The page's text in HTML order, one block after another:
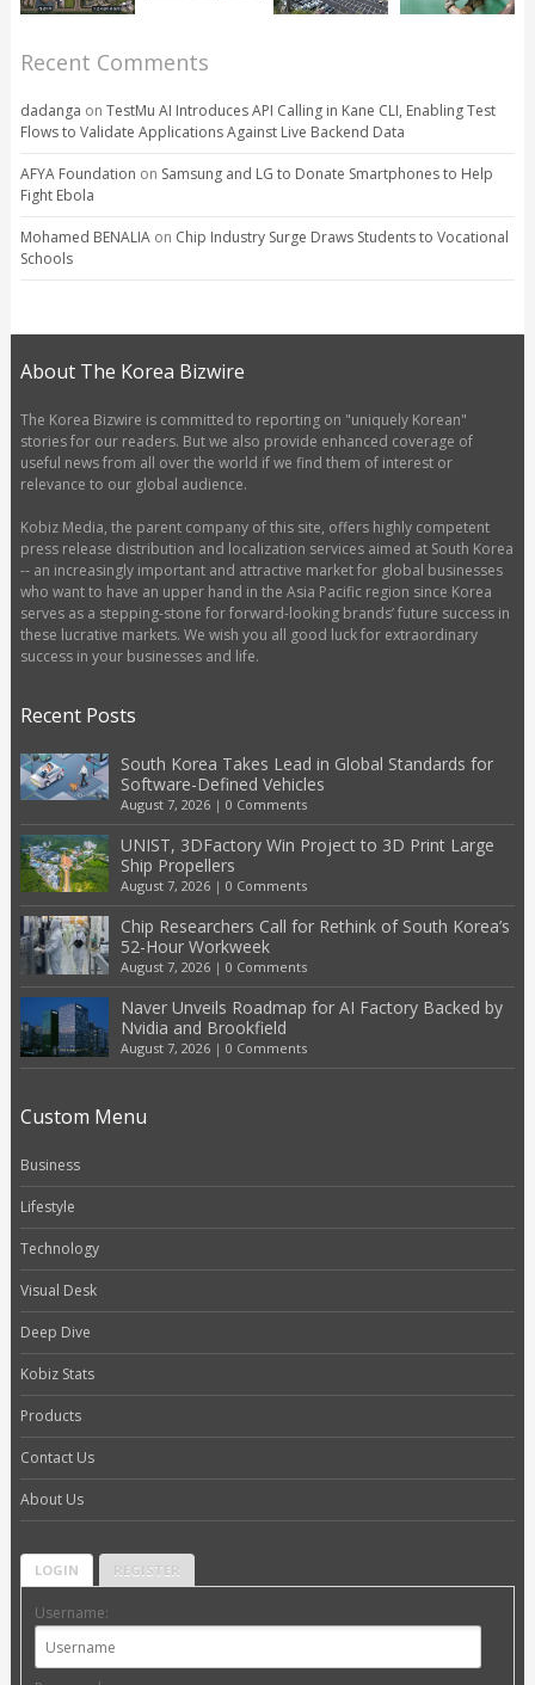
Recent Comments
dadanga on TestMu AI Introduces API Calling in Kane CLI, Enabling Test
Flows to Validate Applications Against Live Backend Data
AFYA Foundation on Samsung and LG to Donate Smartphones to Help
Fight Ebola
Mohamed BENALIAon Chip Industry Surge Draws Students to Vocational
Schools
About The Korea Bizwire
The Korea Bizwire is committed to reporting on "uniquely Korean"
stories for our readers. But we also provide enhanced coverage of
useful news from all over the world if we find them of interest or
relevance to our global audience.
Kobiz Media, the parent company of this site, offers highly competent
press release distribution and localization services aimed at South Korea
-- an increasingly important and attractive market for global businesses
who want to have an upper hand in the Asia Pacific region since Korea
serves as a stepping-stone for forward-looking brands’ future success in
these lucrative markets. We wish you all good luck for extraordinary
success in your businesses and life.
Recent Posts
South Korea Takes Lead in Global Standards for
Software-Defined Vehicles
August 7, 2026| 0 Comments
UNIST, 3DFactory Win Project to 3D Print Large
Ship Propellers
August 7, 2026| 0 Comments
Chip Researchers Call for Rethink of South Korea’s
52-Hour Workweek
August 7, 2026| 0 Comments
Naver Unveils Roadmap for AI Factory Backed by
Nvidia and Brookfield
August 7, 2026| 0 Comments
Custom Menu
Business
Lifestyle
Technology
Visual Desk
Deep Dive
Kobiz Stats
Products
Contact Us
About Us
LOGIN REGISTER
Username: